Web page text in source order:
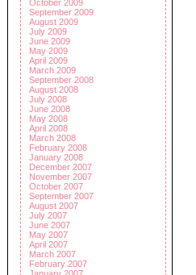
October 2009
September 2009
August 2009
July 2009
June 2009
May 2009
April 2009
March 2009
September 2008
August 2008
July 2008
June 2008
May 2008
April 2008
March 2008
February 2008
January 2008
December 2007
November 2007
October 2007
September 2007
August 2007
July 2007
June 2007
May 2007
April 2007
March 2007
February 2007